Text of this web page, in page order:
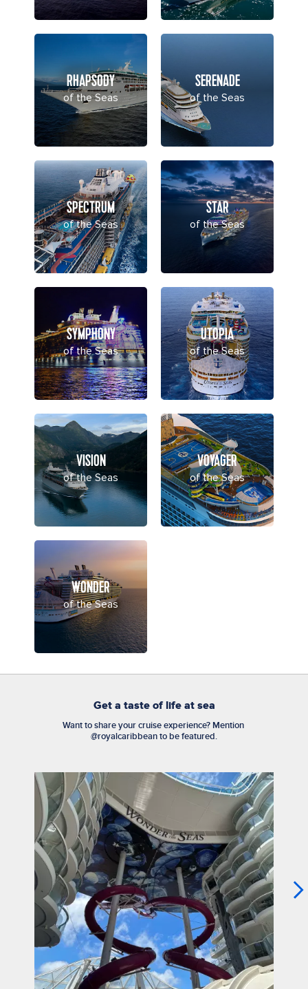
RHAPSODY
of the Seas
SERENADE
of the Seas
SPECTRUM
of the Seas
STAR
of the Seas
SYMPHONY
of the Seas
UTOPIA
of the Seas
VISION
of the Seas
VOYAGER
of the Seas
WONDER
of the Seas
Get a taste of life at sea
Want to share your cruise experience? Mention
@royalcaribbean to be featured.
Media Carousel
Carousel with product photos. Use the previous and next buttons to